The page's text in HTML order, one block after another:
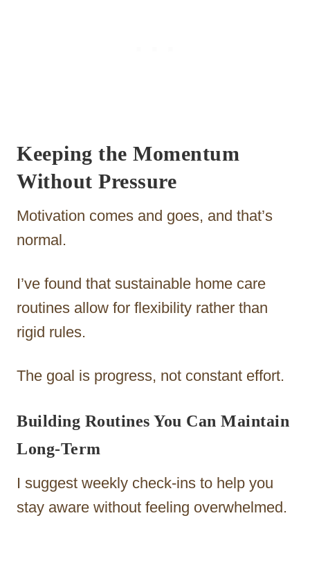
Keeping the Momentum
Without Pressure
Motivation comes and goes, and that’s
normal.
I’ve found that sustainable home care
routines allow for flexibility rather than
rigid rules.
The goal is progress, not constant effort.
Building Routines You Can Maintain
Long-Term
I suggest weekly check-ins to help you
stay aware without feeling overwhelmed.